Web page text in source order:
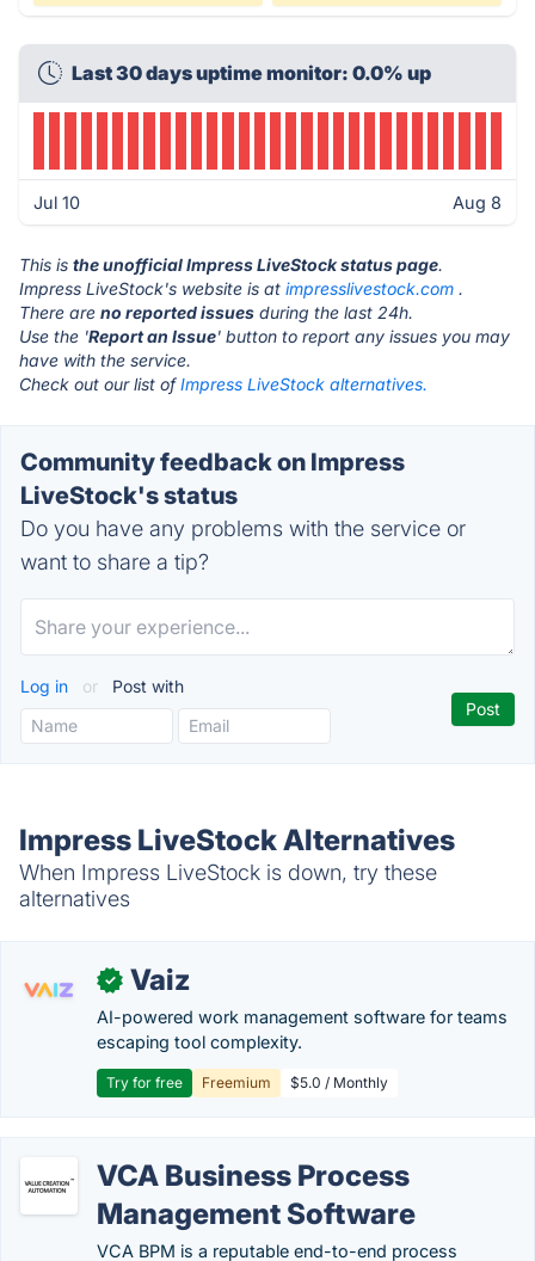
Last 30 days uptime monitor: 0.0% up
Jul 10 Aug 8
This is the unofficial Impress LiveStock status page.
Impress LiveStock's website is at impresslivestock.com .
There are no reported issues during the last 24h.
Use the 'Report an Issue' button to report any issues you may
have with the service.
Check out our list ofImpress LiveStock alternatives.
Community feedback on Impress
LiveStock's status
Do you have any problems with the service or
want to share a tip?
Log in or Post with
Impress LiveStock Alternatives
When Impress LiveStock is down, try these
alternatives
✓ Vaiz
AI-powered work management software for teams
escaping tool complexity.
Try for free Freemium $5.0 / Monthly
VCA Business Process
Management Software
VCA BPM is a reputable end-to-end process